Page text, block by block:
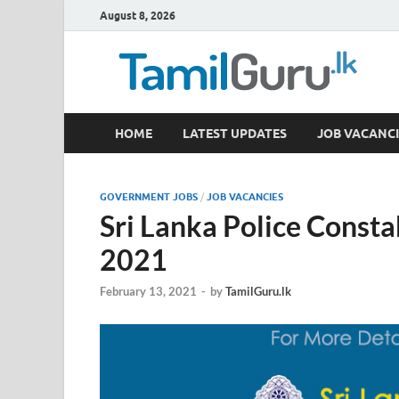
August 8, 2026
TamilGuru.lk
Government Job Vacancies, Courses, Past Papers,
HOME LATEST UPDATES JOB
GOVERNMENT JOBS / JOB VACANCIES
Sri Lanka Police
2021
February 13, 2021 - byTamilGuru.lk